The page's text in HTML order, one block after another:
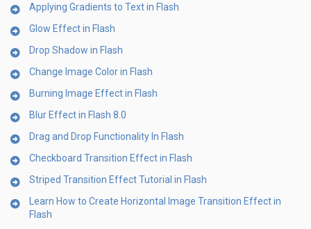
Applying Gradients to Text in Flash
Glow Effect in Flash
Drop Shadow in Flash
Change Image Color in Flash
Burning Image Effect in Flash
Blur Effect in Flash 8.0
Drag and Drop Functionality In Flash
Checkboard Transition Effect in Flash
Striped Transition Effect Tutorial in Flash
Learn How to Create Horizontal Image Transition Effect in
Flash